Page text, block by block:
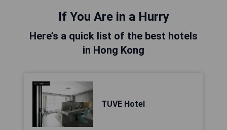
If You Are in a Hurry
Here’s a quick list of the best hotels
in Hong Kong
TUVE Hotel